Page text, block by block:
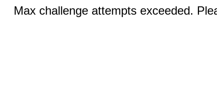
Max challenge attempts exceeded.